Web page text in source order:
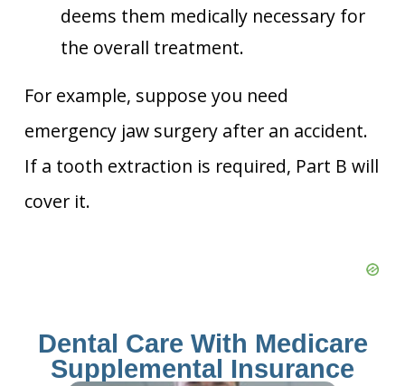
deems them medically necessary for
the overall treatment.
For example, suppose you need
emergency jaw surgery after an accident.
If a tooth extraction is required, Part B will
cover it.
Dental Care With Medicare
Supplemental Insurance